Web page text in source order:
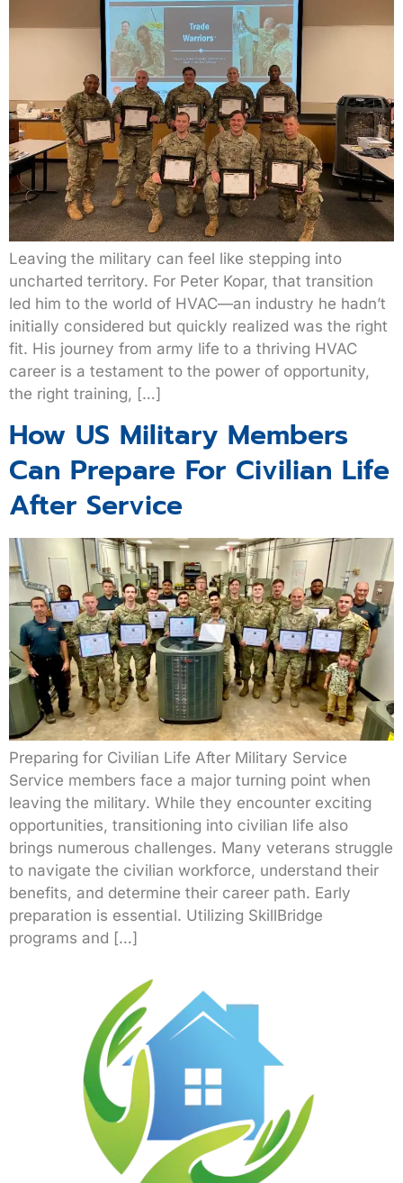
Leaving the military can feel like stepping into
uncharted territory. For Peter Kopar, that transition
led him to the world of HVAC—an industry he hadn’t
initially considered but quickly realized was the right
fit. His journey from army life to a thriving HVAC
career is a testament to the power of opportunity,
the right training, […]
How US Military Members
Can Prepare For Civilian Life
After Service
Preparing for Civilian Life After Military Service
Service members face a major turning point when
leaving the military. While they encounter exciting
opportunities, transitioning into civilian life also
brings numerous challenges. Many veterans struggle
to navigate the civilian workforce, understand their
benefits, and determine their career path. Early
preparation is essential. Utilizing SkillBridge
programs and […]